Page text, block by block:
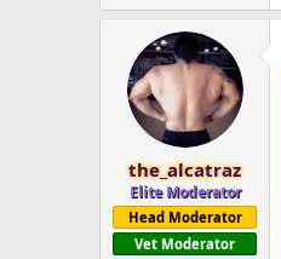
the_alcatraz
Elite Moderator
Head Moderator
Vet Moderator